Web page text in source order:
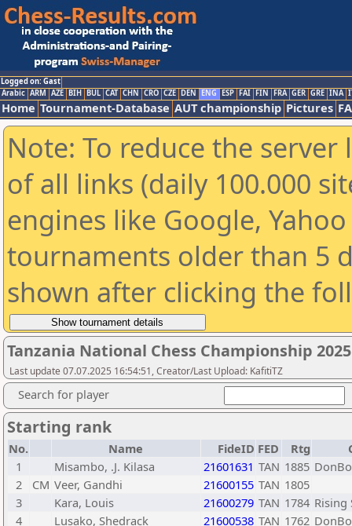
Logged on: Gast
Arabic ARM AZE BIH BUL CAT CHN CRO CZE DEN ENG ESP FAI FIN FRA GER GRE INA
Home Tournament-Database AUT championship Pictures
Note: To reduce the
of all links (daily 100.000
engines like Google,
tournaments older than 5
shown after clicking the
Tanzania National Chess Championship
Last update 07.07.2025 16:54:51, Creator/Last Upload: KafitiTZ
Search for player
Starting rank
No. Name FideID FED Rtg
1
Misambo, .J. Kilasa 21601631 TAN 1885
2
CM Veer, Gandhi 21600155 TAN 1805
3
Kara, Louis 21600279 TAN 1784 Rising
4
Lusako, Shedrack 21600538 TAN 1762